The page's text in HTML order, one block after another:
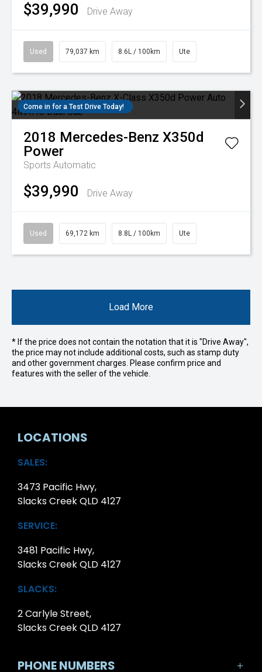
$39,990 Drive Away
Used 79,037 km 8.6L / 100km Ute
Come in for a Test Drive Today!
2018 Mercedes-Benz X350d
Power
Sports Automatic
$39,990 Drive Away
Used 69,172 km 8.8L / 100km Ute
Load More
* If the price does not contain the notation that it is "Drive Away",
the price may not include additional costs, such as stamp duty
and other government charges. Please confirm price and
features with the seller of the vehicle.
LOCATIONS
SALES:
3473 Pacific Hwy,
Slacks Creek QLD 4127
SERVICE:
3481 Pacific Hwy,
Slacks Creek QLD 4127
SLACKS:
2 Carlyle Street,
Slacks Creek QLD 4127
PHONE NUMBERS